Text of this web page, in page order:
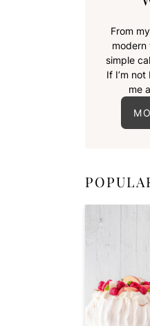
From
modern
simple
If I’m
me